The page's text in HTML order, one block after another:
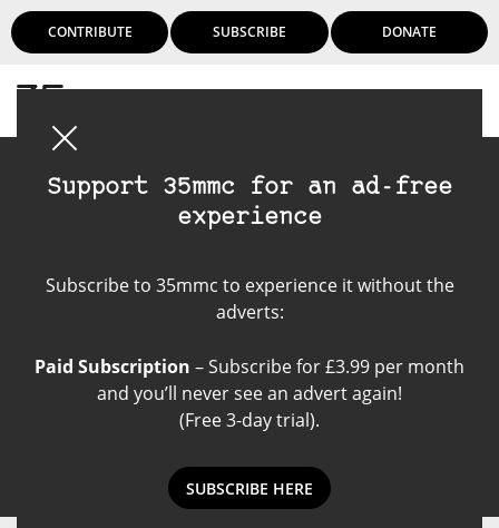
CONTRIBUTE SUBSCRIBE DONATE
Support 35mmc for an ad-free
experience
Subscribe to 35mmc to experience it without the
adverts:
Paid Subscription – Subscribe for £3.99 per month
and you’ll never see an advert again!
(Free 3-day trial).
SUBSCRIBE HERE
Kodak Ektar 100